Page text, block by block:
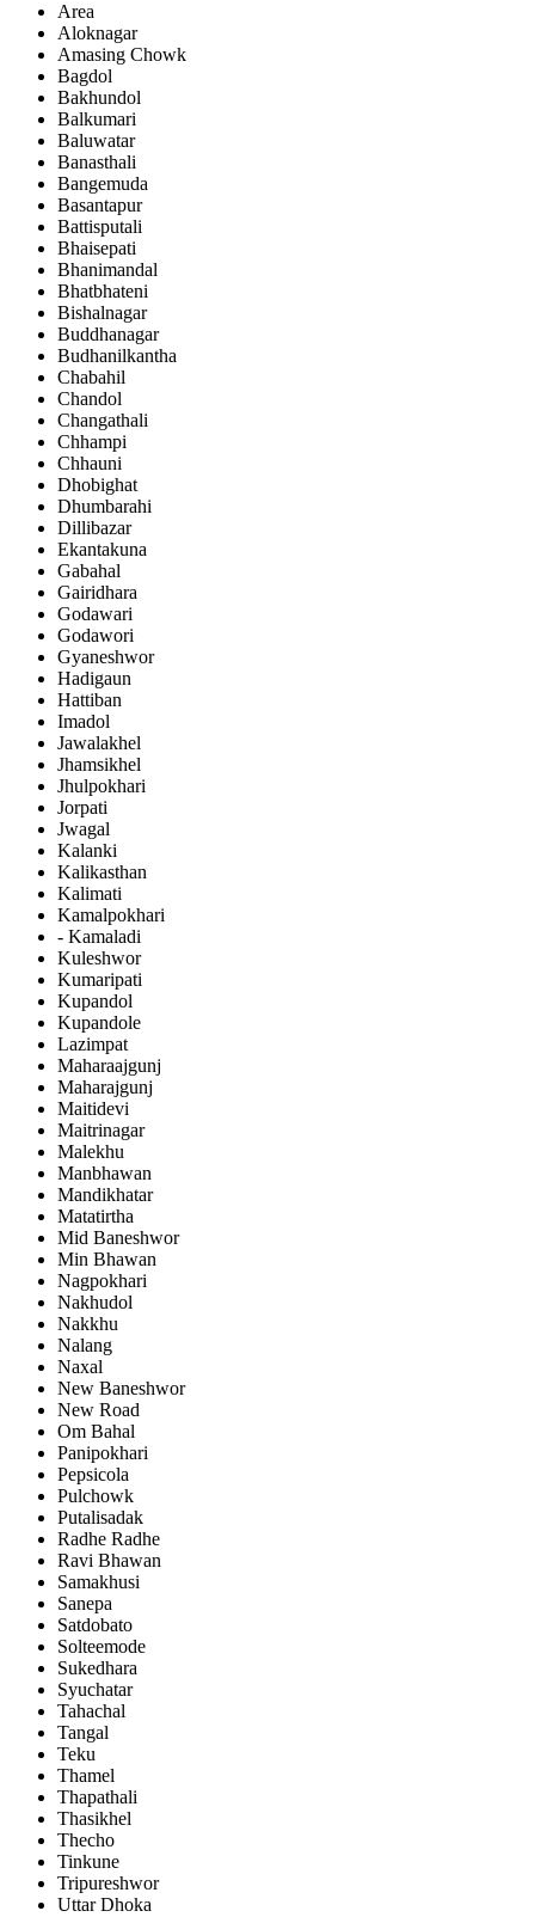
Area
Aloknagar
Amasing Chowk
Bagdol
Bakhundol
Balkumari
Baluwatar
Banasthali
Bangemuda
Basantapur
Battisputali
Bhaisepati
Bhanimandal
Bhatbhateni
Bishalnagar
Buddhanagar
Budhanilkantha
Chabahil
Chandol
Changathali
Chhampi
Chhauni
Dhobighat
Dhumbarahi
Dillibazar
Ekantakuna
Gabahal
Gairidhara
Godawari
Godawori
Gyaneshwor
Hadigaun
Hattiban
Imadol
Jawalakhel
Jhamsikhel
Jhulpokhari
Jorpati
Jwagal
Kalanki
Kalikasthan
Kalimati
Kamalpokhari
- Kamaladi
Kuleshwor
Kumaripati
Kupandol
Kupandole
Lazimpat
Maharaajgunj
Maharajgunj
Maitidevi
Maitrinagar
Malekhu
Manbhawan
Mandikhatar
Matatirtha
Mid Baneshwor
Min Bhawan
Nagpokhari
Nakhudol
Nakkhu
Nalang
Naxal
New Baneshwor
New Road
Om Bahal
Panipokhari
Pepsicola
Pulchowk
Putalisadak
Radhe Radhe
Ravi Bhawan
Samakhusi
Sanepa
Satdobato
Solteemode
Sukedhara
Syuchatar
Tahachal
Tangal
Teku
Thamel
Thapathali
Thasikhel
Thecho
Tinkune
Tripureshwor
Uttar Dhoka